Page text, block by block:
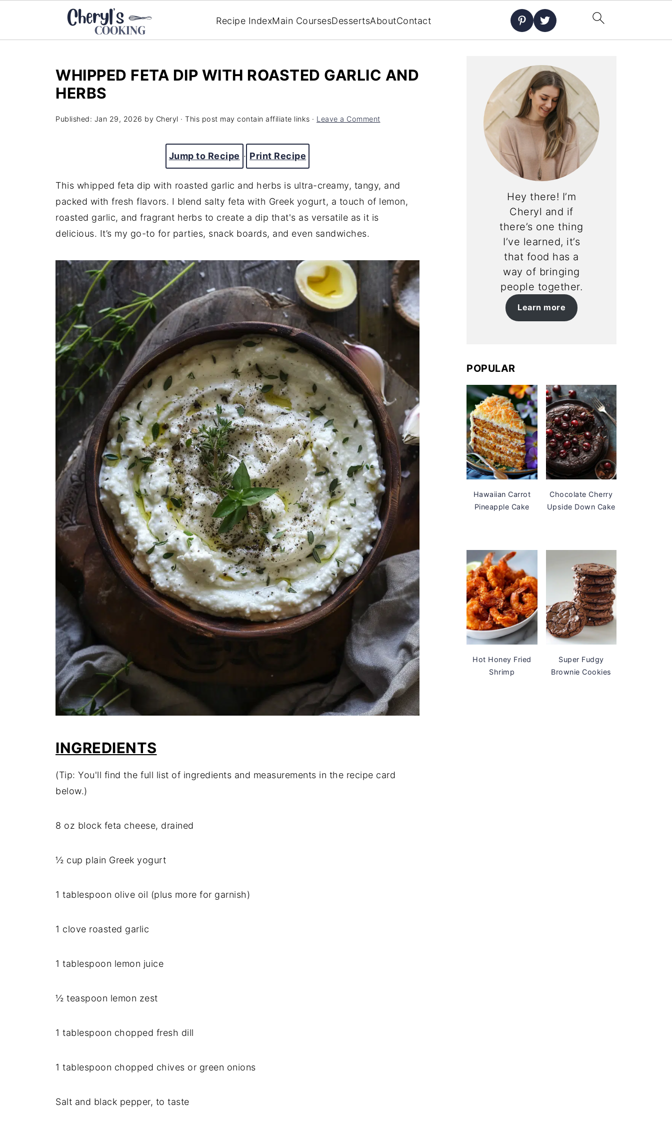
Recipe IndexMain CoursesDessertsAboutContact
WHIPPED FETA DIP WITH ROASTED GARLIC AND
HERBS
Published: Jan 29, 2026 by Cheryl · This post may contain affiliate links · Leave a Comment
Jump to Recipe · Print Recipe
This whipped feta dip with roasted garlic and herbs is ultra-creamy, tangy, and
packed with fresh flavors. I blend salty feta with Greek yogurt, a touch of lemon,
roasted garlic, and fragrant herbs to create a dip that's as versatile as it is
delicious. It’s my go-to for parties, snack boards, and even sandwiches.
INGREDIENTS
(Tip: You'll find the full list of ingredients and measurements in the recipe card
below.)
8 oz block feta cheese, drained
½ cup plain Greek yogurt
1 tablespoon olive oil (plus more for garnish)
1 clove roasted garlic
1 tablespoon lemon juice
½ teaspoon lemon zest
1 tablespoon chopped fresh dill
1 tablespoon chopped chives or green onions
Salt and black pepper, to taste
Hey there! I’m
Cheryl and if
there’s one thing
I’ve learned, it’s
that food has a
way of bringing
people together.
Learn more
POPULAR
Hawaiian Carrot
Pineapple Cake
Chocolate Cherry
Upside Down Cake
Hot Honey Fried
Shrimp
Super Fudgy
Brownie Cookies